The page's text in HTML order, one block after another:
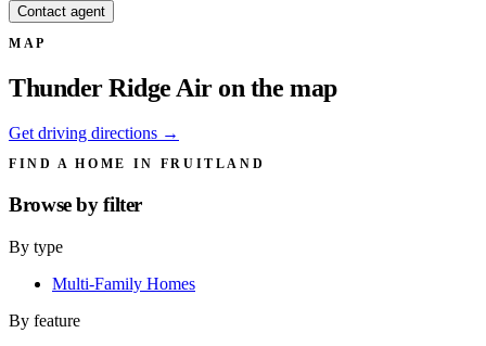
Contact agent
MAP
Thunder Ridge Air on the map
Get driving directions →
FIND A HOME IN FRUITLAND
Browse byfilter
By type
Multi-Family Homes
By feature